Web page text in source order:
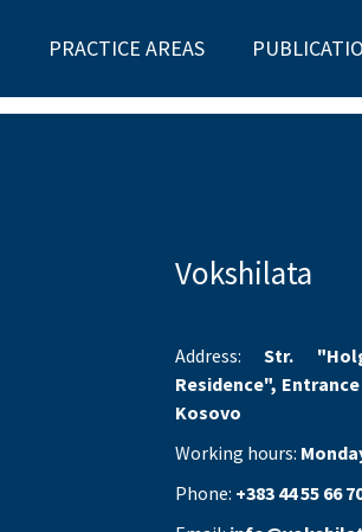
PRACTICE AREAS
Vokshilata
Address:Str.
Residence",
Kosovo
Working hours:
Phone: +383 44 55 66